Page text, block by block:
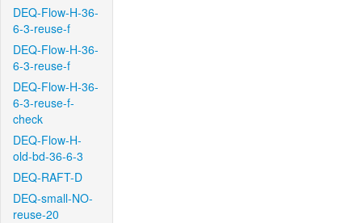
DEQ-Flow-H-36-
6-3-reuse-f
DEQ-Flow-H-36-
6-3-reuse-f
DEQ-Flow-H-36-
6-3-reuse-f-
check
DEQ-Flow-H-
old-bd-36-6-3
DEQ-RAFT-D
DEQ-small-NO-
reuse-20